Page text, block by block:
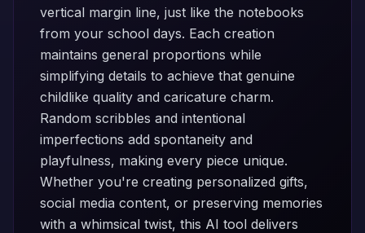
vertical margin line, just like the notebooks
from your school days. Each creation
maintains general proportions while
simplifying details to achieve that genuine
childlike quality and caricature charm.
Random scribbles and intentional
imperfections add spontaneity and
playfulness, making every piece unique.
Whether you're creating personalized gifts,
social media content, or preserving memories
with a whimsical twist, this AI tool delivers